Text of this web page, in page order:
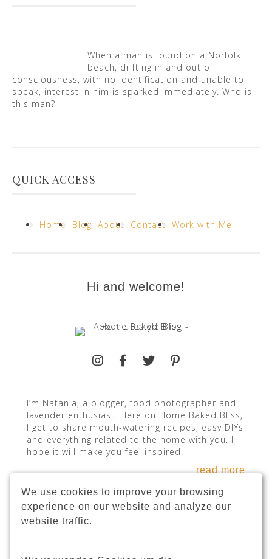
We use cookies to improve your browsing
experience on our website and analyze our
website traffic.
When a man is found on a Norfolk
beach, drifting in and out of
consciousness, with no identification and unable to
speak, interest in him is sparked immediately. Who is
this man?
QUICK ACCESS
Home Blog About Contact Work with Me
Hi and welcome!
I’m Natanja, a blogger, food photographer and
lavender enthusiast. Here on Home Baked Bliss,
I get to share mouth-watering recipes, easy DIYs
and everything related to the home with you. I
hope it will make you feel inspired!
read more